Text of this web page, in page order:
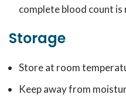
complete blood count
Storage
Store at room
Keep away from